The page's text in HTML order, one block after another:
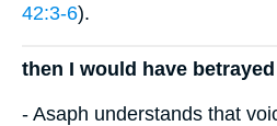
42:3-6).
then I would have betrayed
- Asaph understands that